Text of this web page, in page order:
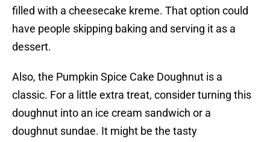
filled with a cheesecake kreme. That option could
have people skipping baking and serving it as a
dessert.
Also, the Pumpkin Spice Cake Doughnut is a
classic. For a little extra treat, consider turning this
doughnut into an ice cream sandwich or a
doughnut sundae. It might be the tasty